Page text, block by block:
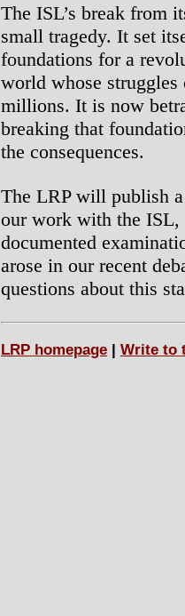
The ISL’s break from
small tragedy. It set
foundations for a
world whose
millions. It is now
breaking that
the consequences.
The LRP will publish
our work with the
documented
arose in our recent
questions about this
LRP homepage Write to